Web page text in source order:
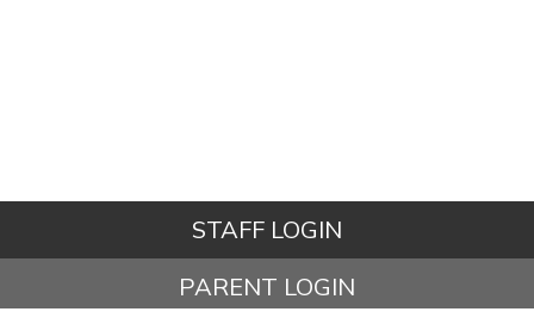
STAFF LOGIN
PARENT LOGIN